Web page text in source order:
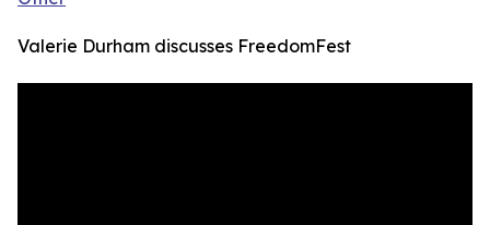
Valerie Durham discusses FreedomFest